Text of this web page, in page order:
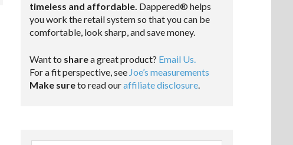
timeless and affordable. Dappered® helps
you work the retail system so that you can be
comfortable, look sharp, and save money.
Want to sharea great product? Email Us.
For a fit perspective, see Joe’s measurements
Make sureto read ouraffiliate disclosure.